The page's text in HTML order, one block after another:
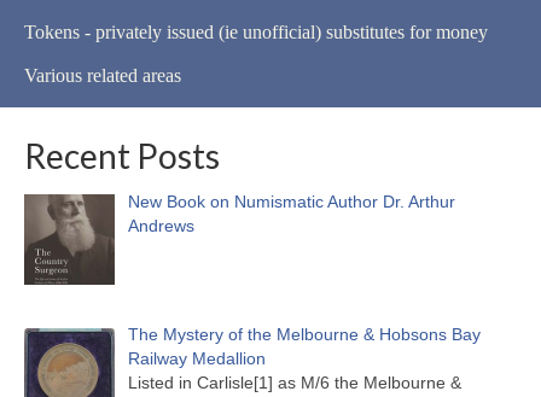
Tokens - privately issued (ie unofficial) substitutes for money
Various related areas
Recent Posts
New Book on Numismatic Author Dr. Arthur
Andrews
The Mystery of the Melbourne & Hobsons Bay
Railway Medallion
Listed in Carlisle[1] as M/6 the Melbourne &